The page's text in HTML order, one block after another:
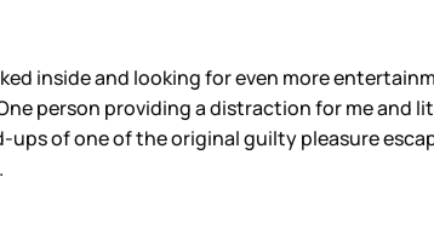
inside and looking for even more
person providing a distraction for me and
of one of the original guilty pleasure